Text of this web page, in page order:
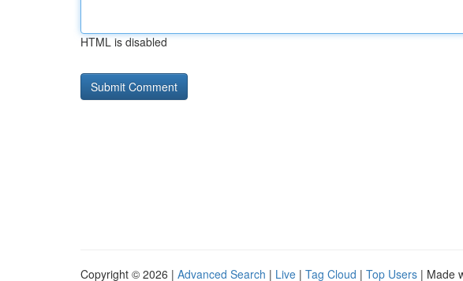
HTML is disabled
Copyright © 2026 | Advanced Search | Live | Tag Cloud | Top Users | Made